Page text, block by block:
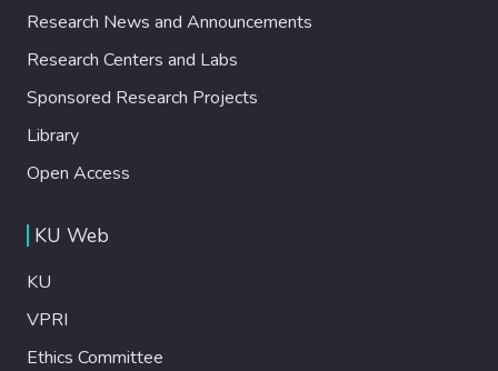
Research News and Announcements
Research Centers and Labs
Sponsored Research Projects
Library
Open Access
KU Web
KU
VPRI
Ethics Committee